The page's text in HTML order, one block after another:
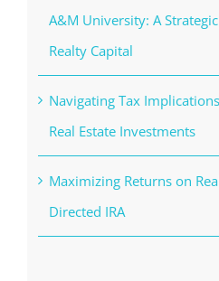
A&M University: A
Realty Capital
Navigating Tax
Real Estate Investments
Maximizing Returns on
Directed IRA